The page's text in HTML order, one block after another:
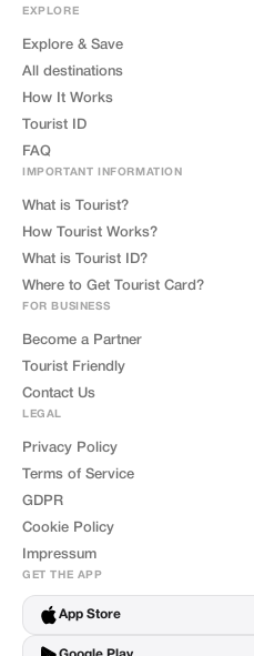
EXPLORE
Explore & Save
All destinations
How It Works
Tourist ID
FAQ
IMPORTANT INFORMATION
What is Tourist?
How Tourist Works?
What is Tourist ID?
Where to Get Tourist Card?
FOR BUSINESS
Become a Partner
Tourist Friendly
Contact Us
LEGAL
Privacy Policy
Terms of Service
GDPR
Cookie Policy
Impressum
GET THE APP
App Store